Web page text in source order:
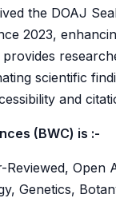
the DOAJ
2023,
scientific
and
(BWC) is :-
Reviewed, Open
Genetics,